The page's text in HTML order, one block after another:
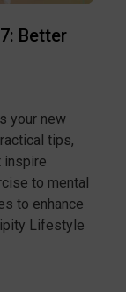
Better
your new
tips,
inspire
to mental
to enhance
Lifestyle